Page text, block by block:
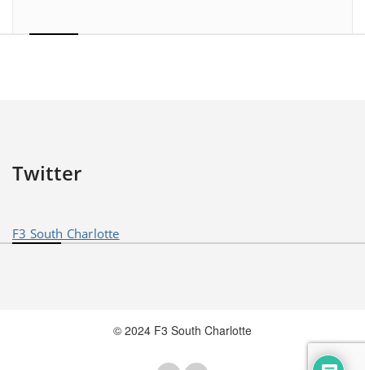
Twitter
F3 South Charlotte
© 2024 F3 South Charlotte